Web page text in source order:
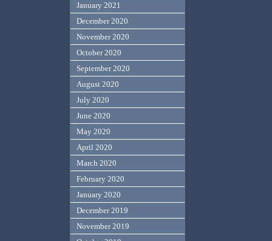
January 2021
December 2020
November 2020
October 2020
September 2020
August 2020
July 2020
June 2020
May 2020
April 2020
March 2020
February 2020
January 2020
December 2019
November 2019